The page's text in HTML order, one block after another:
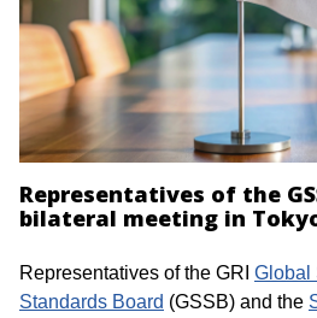
Representatives of the
bilateral meeting in
Representatives of the GRI Global
Standards Board (GSSB) and the